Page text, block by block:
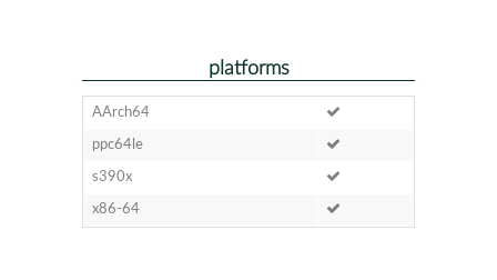
platforms
AArch64
ppc64le
s390x
x86-64